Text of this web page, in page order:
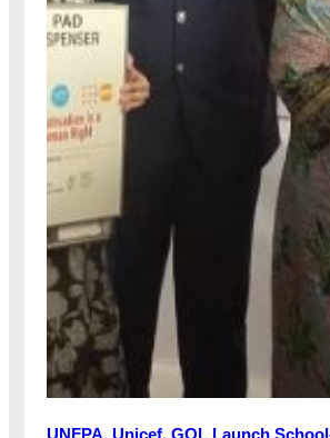
UNFPA, Unicef, GOL Launch